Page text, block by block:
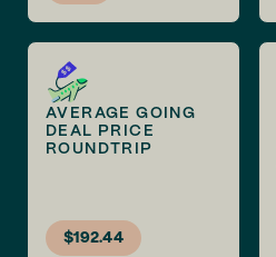
AVERAGE GOING
DEAL PRICE
ROUNDTRIP
$192.44